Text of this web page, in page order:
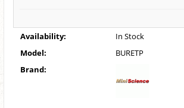
Availability:
In Stock
Model:
BURETP
Brand: